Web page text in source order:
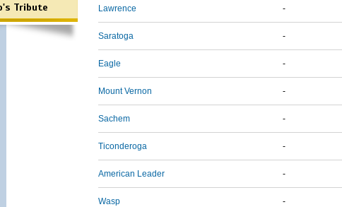
Tribute Lawrence -
Saratoga -
Eagle -
Mount Vernon -
Sachem -
Ticonderoga -
American Leader -
Wasp -